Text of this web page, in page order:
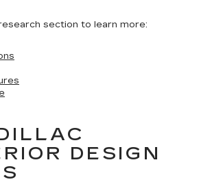
section to learn more:
DESIGN